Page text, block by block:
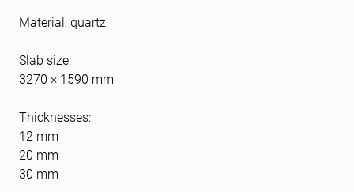
Material: quartz
Slab size:
3270 × 1590 mm
Thicknesses:
12 mm
20 mm
30 mm